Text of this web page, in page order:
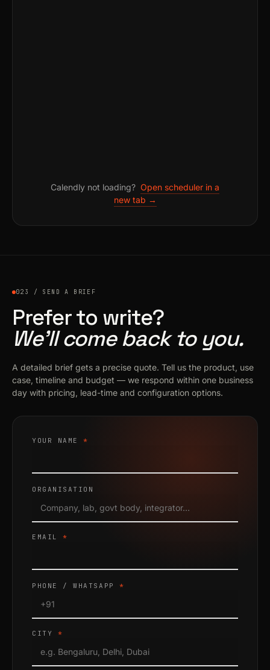
Calendly not loading? Open scheduler in a
new tab →
023 / SEND A BRIEF
Prefer to write?
We’ll come back to you.
A detailed brief gets a precise quote. Tell us the product, use
case, timeline and budget — we respond within one business
day with pricing, lead-time and configuration options.
YOUR NAME*
ORGANISATION
EMAIL*
PHONE / WHATSAPP*
CITY *